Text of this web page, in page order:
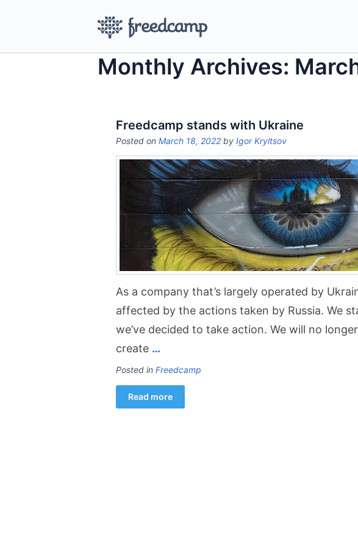
Monthly Archives:
Freedcamp stands with Ukraine
Posted on March 18, 2022 by Igor Kryltsov
As a company that’s largely operated by
affected by the actions taken by Russia. We
we’ve decided to take action. We will no
create …
Posted in Freedcamp
Read more